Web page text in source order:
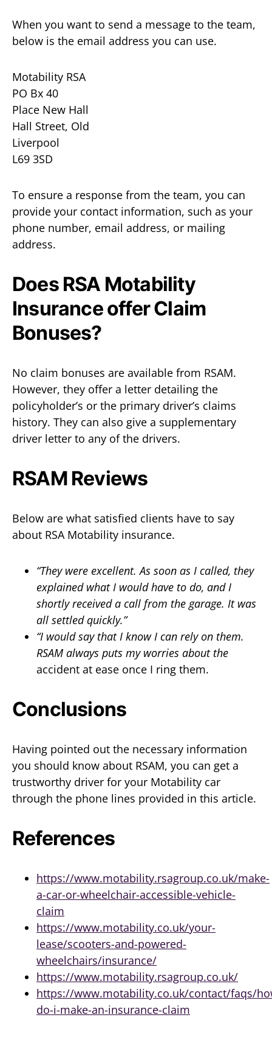
When you want to send a message to the team,
below is the email address you can use.
Motability RSA
PO Bx 40
Place New Hall
Hall Street, Old
Liverpool
L69 3SD
To ensure a response from the team, you can
provide your contact information, such as your
phone number, email address, or mailing
address.
Does RSA Motability
Insurance offer Claim
Bonuses?
No claim bonuses are available from RSAM.
However, they offer a letter detailing the
policyholder’s or the primary driver’s claims
history. They can also give a supplementary
driver letter to any of the drivers.
RSAM Reviews
Below are what satisfied clients have to say
about RSA Motability insurance.
“They were excellent. As soon as I called, they
explained what I would have to do, and I
shortly received a call from the garage. It was
all settled quickly.”
“I would say that I know I can rely on them.
RSAM always puts my worries about the
accident at ease once I ring them.
Conclusions
Having pointed out the necessary information
you should know about RSAM, you can get a
trustworthy driver for your Motability car
through the phone lines provided in this article.
References
https://www.motability.rsagroup.co.uk/make-
a-car-or-wheelchair-accessible-vehicle-
claim
https://www.motability.co.uk/your-
lease/scooters-and-powered-
wheelchairs/insurance/
https://www.motability.rsagroup.co.uk/
https://www.motability.co.uk/contact/faqs/
do-i-make-an-insurance-claim